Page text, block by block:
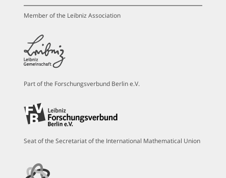
Member of the Leibniz Association
Part of the Forschungsverbund Berlin e.V.
Seat of the Secretariat of the International Mathematical Union